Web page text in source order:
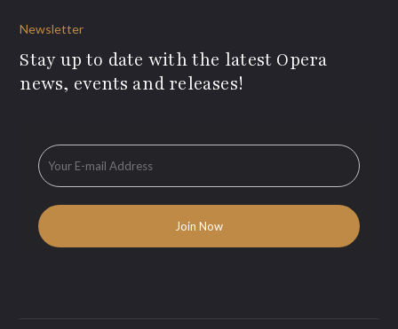
Newsletter
Stay up to date with the latest Opera
news, events and releases!